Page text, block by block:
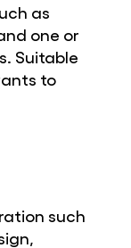
as
one or
Suitable
to
such